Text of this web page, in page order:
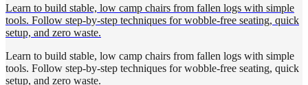
Learn to build stable, low camp chairs from fallen logs with simple
tools. Follow step-by-step techniques for wobble-free seating, quick
setup, and zero waste.
Learn to build stable, low camp chairs from fallen logs with simple
tools. Follow step-by-step techniques for wobble-free seating, quick
setup, and zero waste.